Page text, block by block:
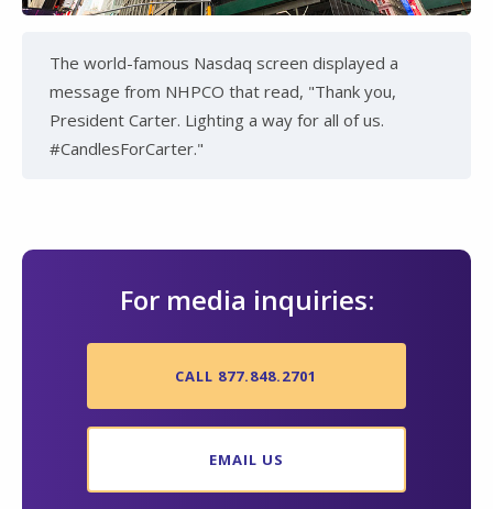
The world-famous Nasdaq screen displayed a
message from NHPCO that read, "Thank you,
President Carter. Lighting a way for all of us.
#CandlesForCarter."
For media inquiries:
CALL 877.848.2701
EMAIL US